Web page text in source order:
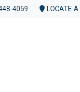
4059 LOCATE